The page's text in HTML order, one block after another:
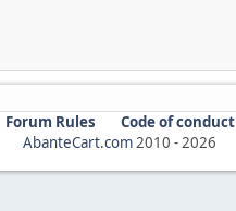
Forum Rules
Code of conduct
AbanteCart.com 2010 - 2026